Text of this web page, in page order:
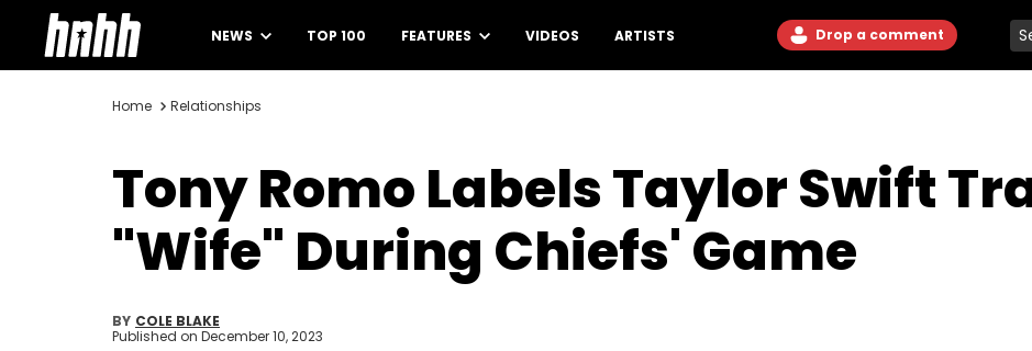
NEWS TOP 100 FEATURES VIDEOS ARTISTS Drop a comment
Home Relationships
Tony Romo Labels Taylor Swift
"Wife" During Chiefs' Game
BY COLE BLAKE
Published on December 10, 2023